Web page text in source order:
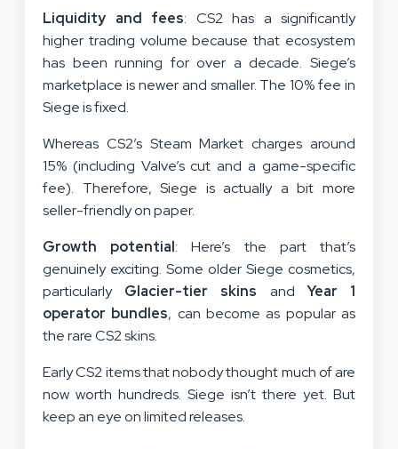
Liquidity and fees: CS2 has a significantly
higher trading volume because that ecosystem
has been running for over a decade. Siege’s
marketplace is newer and smaller. The 10% fee in
Siege is fixed.
Whereas CS2’s Steam Market charges around
15% (including Valve’s cut and a game-specific
fee). Therefore, Siege is actually a bit more
seller-friendly on paper.
Growth potential: Here’s the part that’s
genuinely exciting. Some older Siege cosmetics,
particularly Glacier-tier skins andYear 1
operator bundles, can become as popular as
the rare CS2 skins.
Early CS2 items that nobody thought much of are
now worth hundreds. Siege isn’t there yet. But
keep an eye on limited releases.